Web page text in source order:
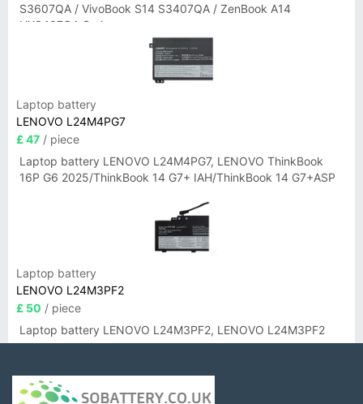
S3607QA / VivoBook S14 S3407QA / ZenBook A14
UX3407QA Series
Laptop battery
LENOVO L24M4PG7
£ 47 / piece
Laptop battery LENOVO L24M4PG7, LENOVO ThinkBook
16P G6 2025/ThinkBook 14 G7+ IAH/ThinkBook 14 G7+ASP
Laptop battery
LENOVO L24M3PF2
£ 50 / piece
Laptop battery LENOVO L24M3PF2, LENOVO L24M3PF2